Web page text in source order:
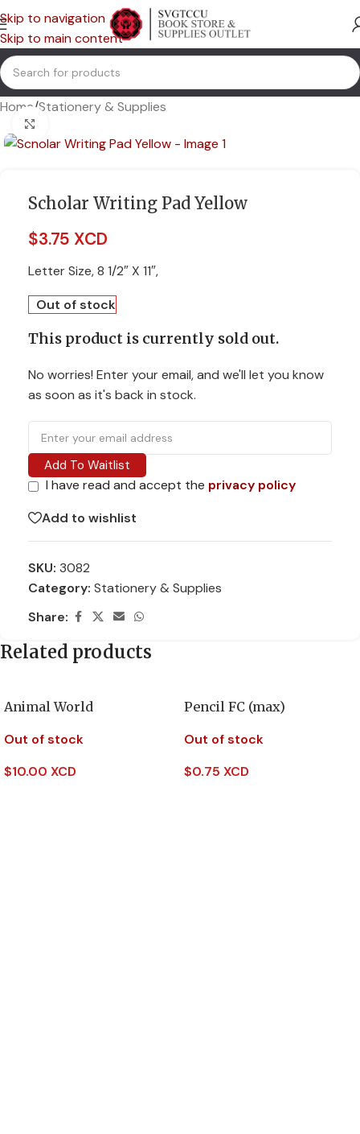
Skip to navigation
Skip to main content
Home/Stationery & Supplies
Scholar Writing Pad Yellow
$3.75 XCD
Letter Size, 8 1/2″ X 11″,
Out of stock
This product is currently sold out.
No worries! Enter your email, and we'll let you know
as soon as it's back in stock.
Add To Waitlist
I have read and accept the privacy policy
Add to wishlist
SKU: 3082
Category: Stationery & Supplies
Share:
Related products
Animal World
Out of stock
$10.00 XCD
Pencil FC (max)
Out of stock
$0.75 XCD